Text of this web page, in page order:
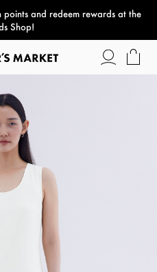
points and redeem rewards at the
Shop!